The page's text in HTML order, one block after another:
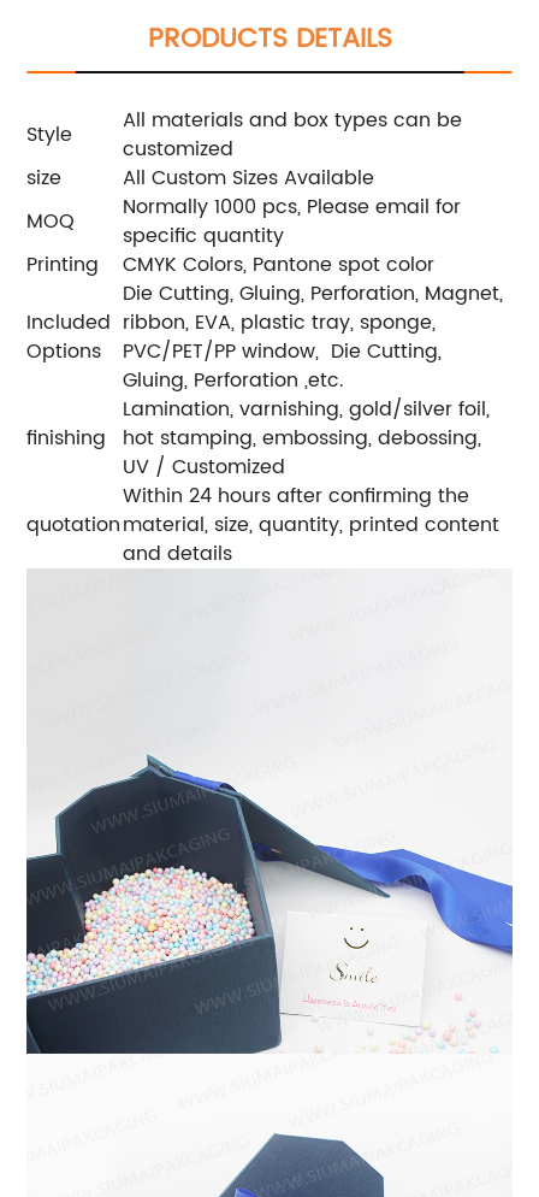
PRODUCTS DETAILS
Style
All materials and box types can be
customized
size
All Custom Sizes Available
MOQ
Normally 1000 pcs, Please email for
specific quantity
Printing
CMYK Colors, Pantone spot color
Included
Options
Die Cutting, Gluing, Perforation, Magnet,
ribbon, EVA, plastic tray, sponge,
PVC/PET/PP window, Die Cutting,
Gluing, Perforation ,etc.
finishing
Lamination, varnishing, gold/silver foil,
hot stamping, embossing, debossing,
UV / Customized
quotation
Within 24 hours after confirming the
material, size, quantity, printed content
and details